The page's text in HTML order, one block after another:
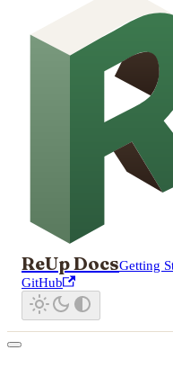
ReUp DocsGetting
GitHub